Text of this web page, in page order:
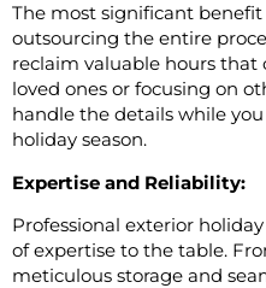
The most significant
outsourcing the entire
reclaim valuable hours
loved ones or focusing on
handle the details while
holiday season.
Expertise and Reliability:
Professional exterior
of expertise to the table.
meticulous storage and